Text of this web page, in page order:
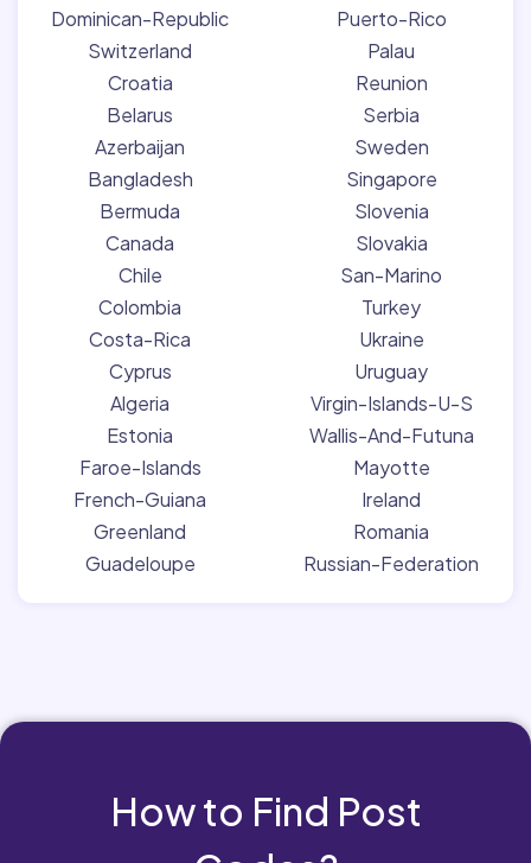
Dominican-Republic
Switzerland
Croatia
Belarus
Azerbaijan
Bangladesh
Bermuda
Canada
Chile
Colombia
Costa-Rica
Cyprus
Algeria
Estonia
Faroe-Islands
French-Guiana
Greenland
Guadeloupe
Puerto-Rico
Palau
Reunion
Serbia
Sweden
Singapore
Slovenia
Slovakia
San-Marino
Turkey
Ukraine
Uruguay
Virgin-Islands-U-S
Wallis-And-Futuna
Mayotte
Ireland
Romania
Russian-Federation
How to Find Post